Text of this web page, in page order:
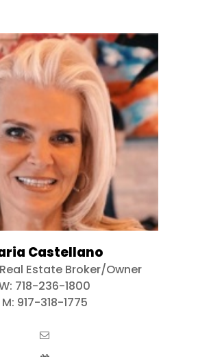
Castellano
Estate Broker/Owner
718-236-1800
M: 917-318-1775